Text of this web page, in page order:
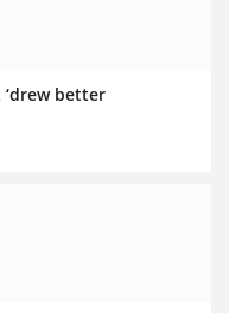
better